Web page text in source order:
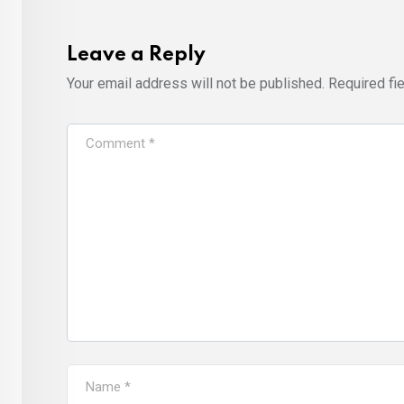
Leave a Reply
Your email address will not be published. Required